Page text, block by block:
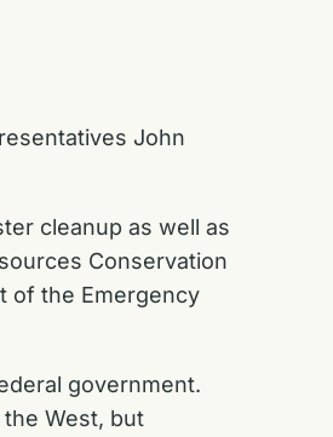
John
cleanup as well as
Conservation
of the Emergency
government.
West, but